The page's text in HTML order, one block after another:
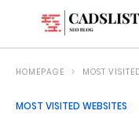
HOMEPAGE MOST
MOST VISITED WEBSITES